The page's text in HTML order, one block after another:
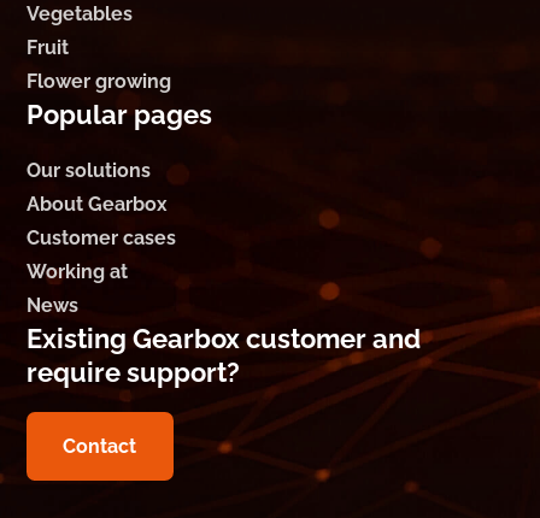
Vegetables
Fruit
Flower growing
Popular pages
Our solutions
About Gearbox
Customer cases
Working at
News
Existing Gearbox customer and
require support?
Contact